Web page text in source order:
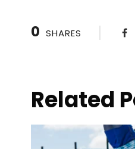
0 SHARES
Related